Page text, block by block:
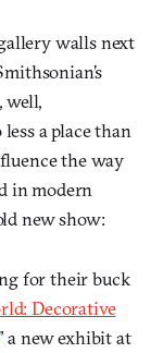
walls next
well,
a place than
the way
in modern
new show:
for their buck
Decorative
a new exhibit at